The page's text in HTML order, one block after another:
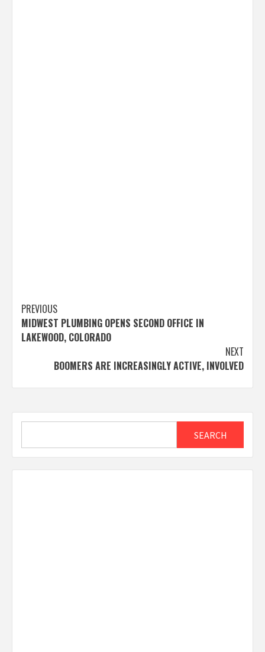
Post
navigation
PREVIOUS
MIDWEST PLUMBING OPENS SECOND OFFICE IN
LAKEWOOD, COLORADO
NEXT
BOOMERS ARE INCREASINGLY ACTIVE, INVOLVED
SEARCH